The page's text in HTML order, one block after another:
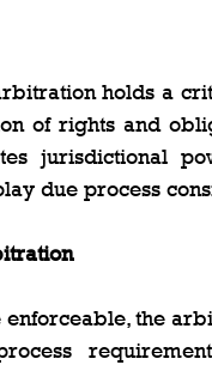
holds a
of rights and
jurisdictional
due process
the